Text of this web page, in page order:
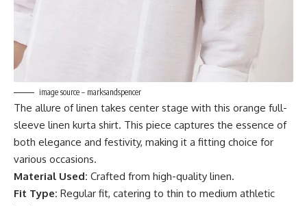
image source – marksandspencer
The allure of linen takes center stage with this orange full-
sleeve linen kurta shirt. This piece captures the essence of
both elegance and festivity, making it a fitting choice for
various occasions.
Material Used: Crafted from high-quality linen.
Fit Type: Regular fit, catering to thin to medium athletic